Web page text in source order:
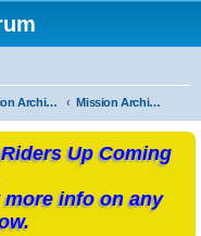
Mission Archives Mission Archives - 2016
Up Coming
info on any